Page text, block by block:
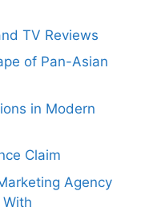
TV Reviews
of Pan-Asian
in Modern
Claim
Agency